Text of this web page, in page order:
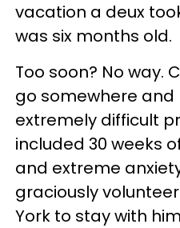
vacation a deux
was six months old.
Too soon? No way.
go somewhere
extremely difficult
included 30 weeks
and extreme
graciously
York to stay with